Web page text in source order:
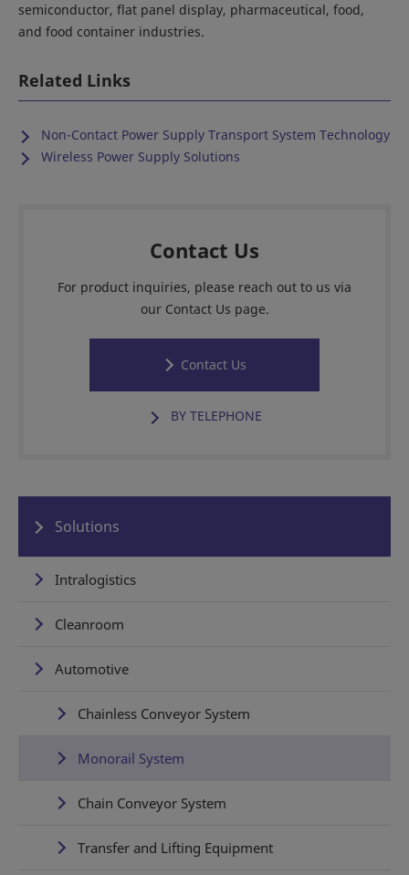
semiconductor, flat panel display, pharmaceutical, food,
and food container industries.
Related Links
Non-Contact Power Supply Transport System Technology
Wireless Power Supply Solutions
Contact Us
For product inquiries, please reach out to us via
our Contact Us page.
Contact Us
BY TELEPHONE
Solutions
Intralogistics
Cleanroom
Automotive
Chainless Conveyor System
Monorail System
Chain Conveyor System
Transfer and Lifting Equipment